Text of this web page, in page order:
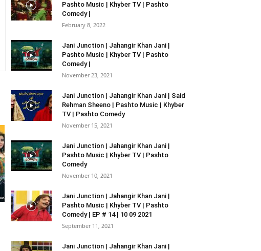
Pashto Music | Khyber TV | Pashto
Comedy |
February 8, 2022
Jani Junction | Jahangir Khan Jani |
Pashto Music | Khyber TV | Pashto
Comedy |
November 23, 2021
Jani Junction | Jahangir Khan Jani | Said
Rehman Sheeno | Pashto Music | Khyber
TV | Pashto Comedy
November 15, 2021
Jani Junction | Jahangir Khan Jani |
Pashto Music | Khyber TV | Pashto
Comedy
November 10, 2021
Jani Junction | Jahangir Khan Jani |
Pashto Music | Khyber TV | Pashto
Comedy | EP # 14 | 10 09 2021
September 11, 2021
Jani Junction | Jahangir Khan Jani |